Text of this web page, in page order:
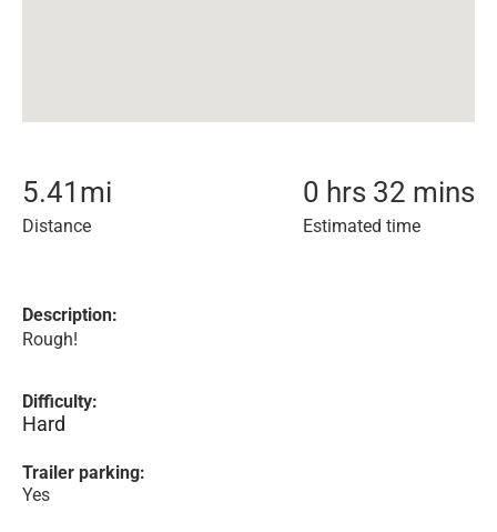
5.41 mi
Distance
0 hrs 32 mins
Estimated time
Description:
Rough!
Difficulty:
Hard
Trailer parking:
Yes